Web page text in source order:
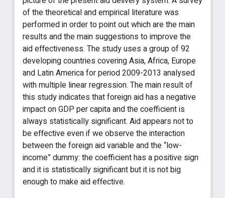
of the theoretical and empirical literature was
performed in order to point out which are the main
results and the main suggestions to improve the
aid effectiveness. The study uses a group of 92
developing countries covering Asia, Africa, Europe
and Latin America for period 2009-2013 analysed
with multiple linear regression. The main result of
this study indicates that foreign aid has a negative
impact on GDP per capita and the coefficient is
always statistically significant. Aid appears not to
be effective even if we observe the interaction
between the foreign aid variable and the “low-
income” dummy: the coefficient has a positive sign
and it is statistically significant but it is not big
enough to make aid effective.